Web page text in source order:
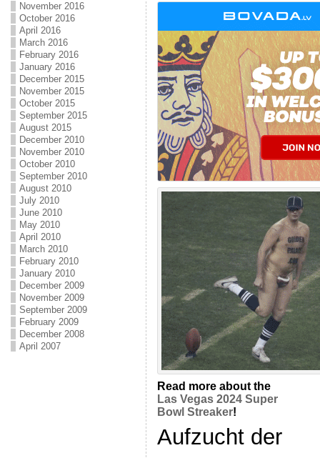
November 2016
October 2016
April 2016
March 2016
February 2016
January 2016
December 2015
November 2015
October 2015
September 2015
August 2015
December 2010
November 2010
October 2010
September 2010
August 2010
July 2010
June 2010
May 2010
April 2010
March 2010
February 2010
January 2010
December 2009
November 2009
September 2009
February 2009
December 2008
April 2007
Read more about the
Las Vegas 2024 Super
Bowl Streaker!
Aufzucht der